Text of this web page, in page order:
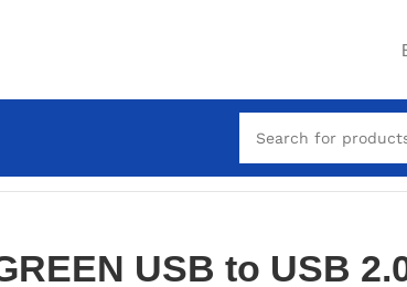
– Compact & High-Speed
USB to USB